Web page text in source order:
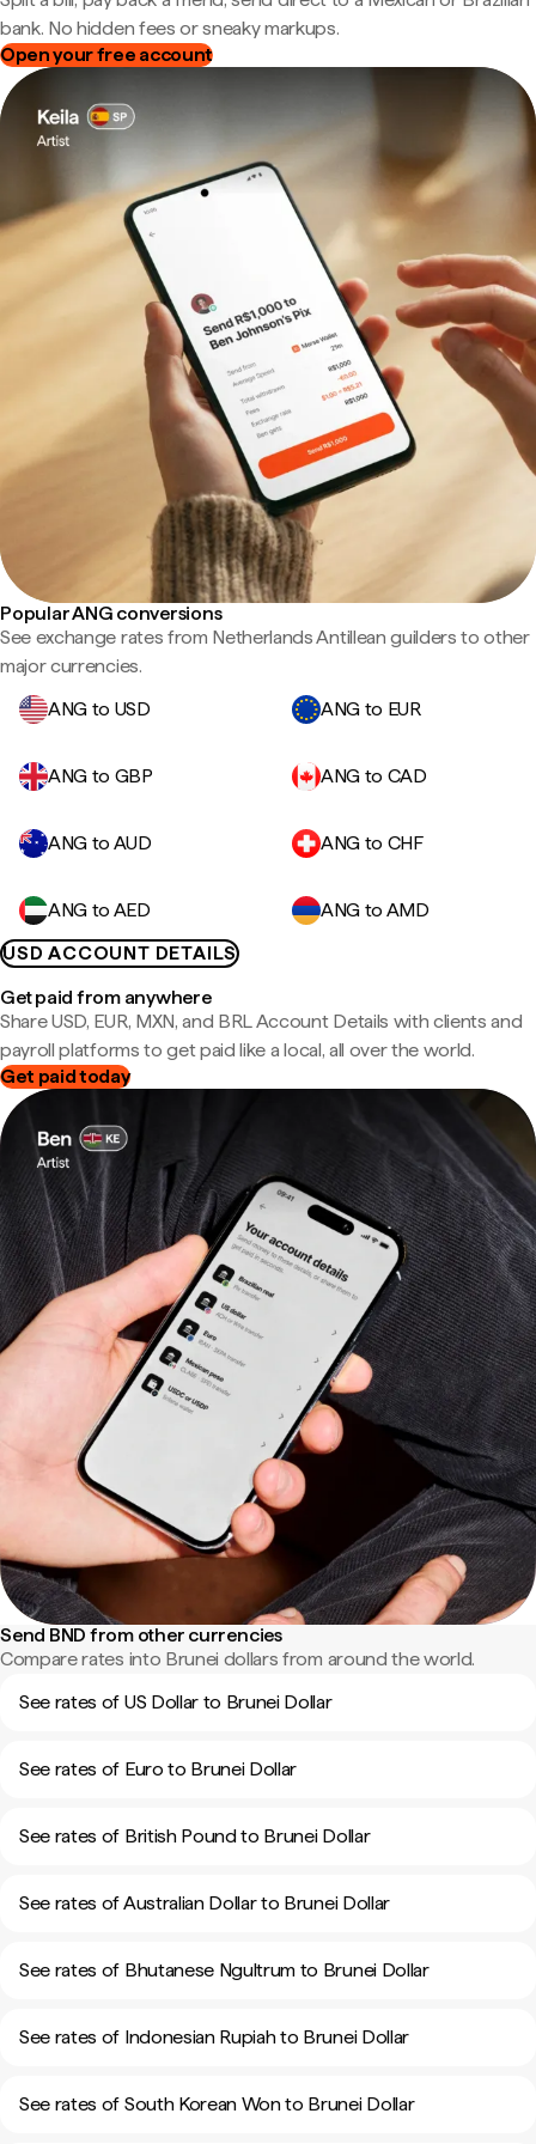
bank. No hidden fees or sneaky markups.
Open your free account
Popular ANG conversions
See exchange rates from Netherlands Antillean guilders to other
major currencies.
ANG to USD
ANG to EUR
ANG to GBP ANG to CAD
ANG to AUD ANG to CHF
ANG to AED
ANG to AMD
USD ACCOUNT DETAILS
Get paid from anywhere
Share USD, EUR, MXN, and BRL Account Details with clients and
payroll platforms to get paid like a local, all over the world.
Get paid today
Send BND from other currencies
Compare rates into Brunei dollars from around the world.
See rates of US Dollar to Brunei Dollar
See rates of Euro to Brunei Dollar
See rates of British Pound to Brunei Dollar
See rates of Australian Dollar to Brunei Dollar
See rates of Bhutanese Ngultrum to Brunei Dollar
See rates of Indonesian Rupiah to Brunei Dollar
See rates of South Korean Won to Brunei Dollar